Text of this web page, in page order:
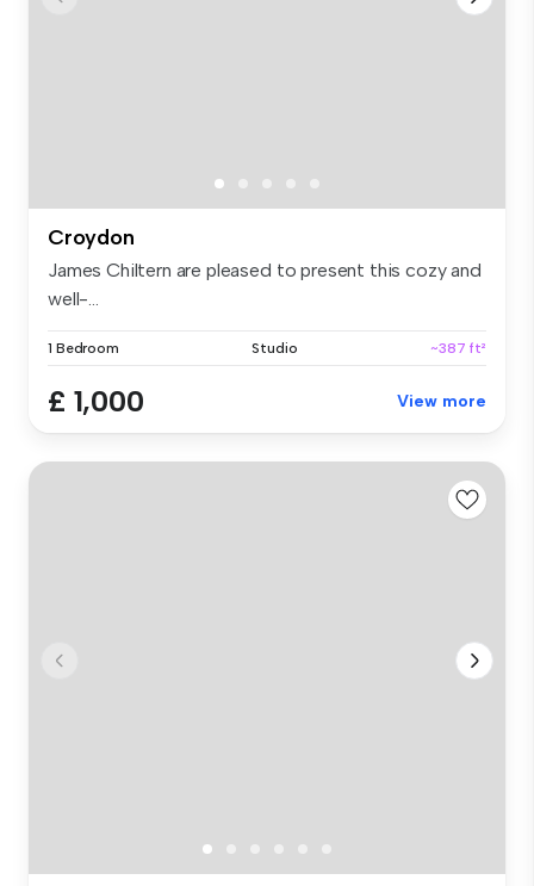
Croydon
James Chiltern are pleased to present this cozy and
well-...
1 Bedroom Studio ~387 ft²
£ 1,000 View more